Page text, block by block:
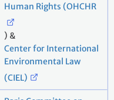
Human Rights (OHCHR
) &
Center for International
Environmental Law
(CIEL)